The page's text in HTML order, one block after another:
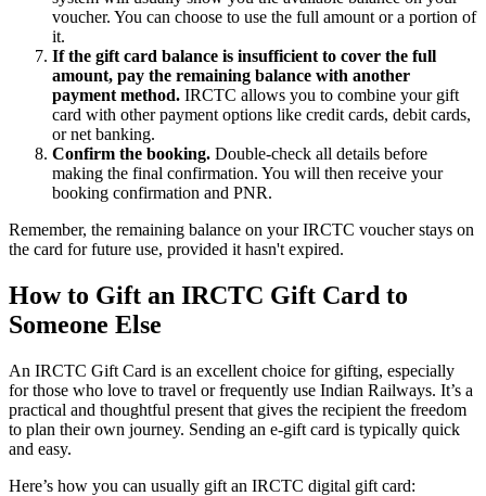
voucher. You can choose to use the full amount or a portion of
it.
If the gift card balance is insufficient to cover the full
amount, pay the remaining balance with another
payment method. IRCTC allows you to combine your gift
card with other payment options like credit cards, debit cards,
or net banking.
Confirm the booking. Double-check all details before
making the final confirmation. You will then receive your
booking confirmation and PNR.
Remember, the remaining balance on your IRCTC voucher stays on
the card for future use, provided it hasn't expired.
How to Gift an IRCTC Gift Card to
Someone Else
An IRCTC Gift Card is an excellent choice for gifting, especially
for those who love to travel or frequently use Indian Railways. It’s a
practical and thoughtful present that gives the recipient the freedom
to plan their own journey. Sending an e-gift card is typically quick
and easy.
Here’s how you can usually gift an IRCTC digital gift card: